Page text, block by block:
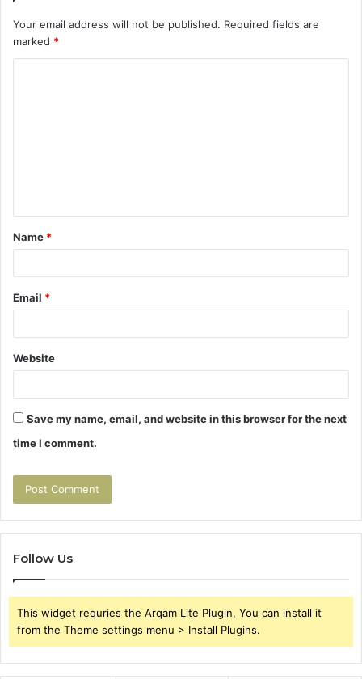
Your email address will not be published. Required fields are
marked *
t
*
Name *
Email *
Website
Save my name, email, and website in this browser for the next
time I comment.
Follow Us
This widget requries the Arqam Lite Plugin, You can install it
from the Theme settings menu > Install Plugins.